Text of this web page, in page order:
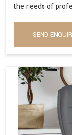
the needs of
SEND